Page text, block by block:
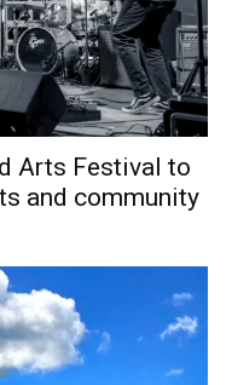
Arts Festival to
and community